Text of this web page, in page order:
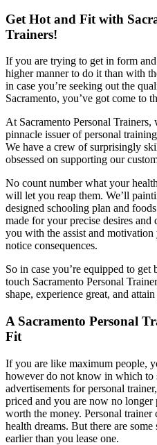
Get Hot and Fit with
Trainers!
If you are trying to get in form
higher manner to do it than with
in case you’re seeking out the
Sacramento, you’ve got come to
At Sacramento Personal
pinnacle issuer of personal
We have a crew of surprisingly
obsessed on supporting our
No count number what your
will let you reap them. We’ll
designed schooling plan and
made for your precise desires
you with the assist and
notice consequences.
So in case you’re equipped to
touch Sacramento Personal
shape, experience great, and
A Sacramento Personal
Fit
If you are like maximum people,
however do not know in which to
advertisements for personal
priced and you are now no
worth the money. Personal
health dreams. But there are
earlier than you lease one.